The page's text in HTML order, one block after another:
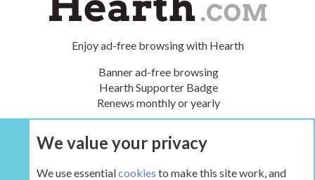
Enjoy ad-free browsing with Hearth
Banner ad-free browsing
Hearth Supporter Badge
Renews monthly or yearly
UPGRADE NOW
We value your privacy
We use essentialcookies to make this site work, and